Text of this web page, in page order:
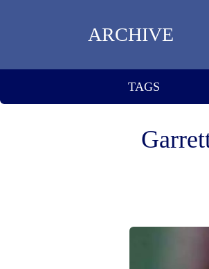
ARCHIVE
TAGS